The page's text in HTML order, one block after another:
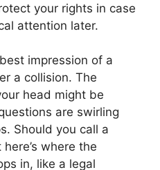
your rights in case
attention later.
impression of a
a collision. The
head might be
are swirling
Should you call a
where the
in, like a legal